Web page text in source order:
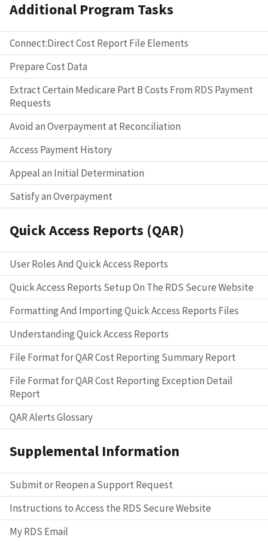
Additional Program Tasks
Connect:Direct Cost Report File Elements
Prepare Cost Data
Extract Certain Medicare Part B Costs From RDS Payment
Requests
Avoid an Overpayment at Reconciliation
Access Payment History
Appeal an Initial Determination
Satisfy an Overpayment
Quick Access Reports (QAR)
User Roles And Quick Access Reports
Quick Access Reports Setup On The RDS Secure Website
Formatting And Importing Quick Access Reports Files
Understanding Quick Access Reports
File Format for QAR Cost Reporting Summary Report
File Format for QAR Cost Reporting Exception Detail
Report
QAR Alerts Glossary
Supplemental Information
Submit or Reopen a Support Request
Instructions to Access the RDS Secure Website
My RDS Email